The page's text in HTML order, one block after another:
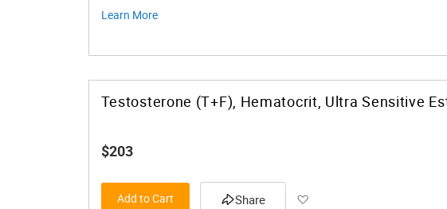
Learn More
Testosterone (T+F), Hematocrit, Ultra Sensitive
$203
Add to Cart Share